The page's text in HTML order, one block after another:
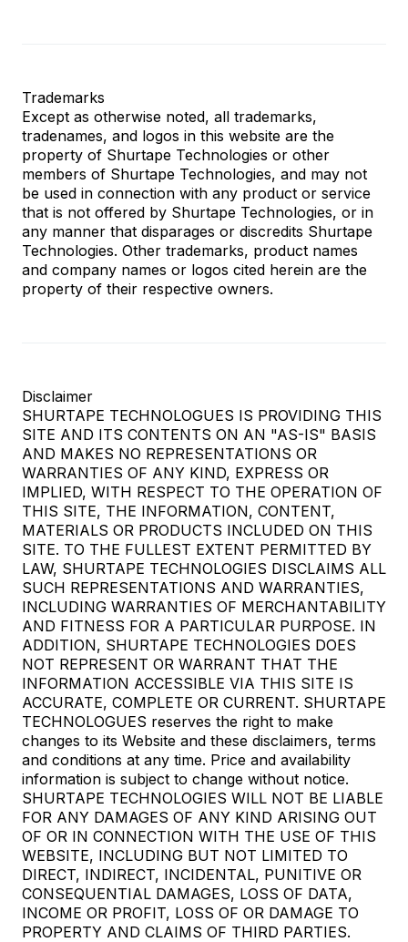
Trademarks
Except as otherwise noted, all trademarks,
tradenames, and logos in this website are the
property of Shurtape Technologies or other
members of Shurtape Technologies, and may not
be used in connection with any product or service
that is not offered by Shurtape Technologies, or in
any manner that disparages or discredits Shurtape
Technologies. Other trademarks, product names
and company names or logos cited herein are the
property of their respective owners.
Disclaimer
SHURTAPE TECHNOLOGUES IS PROVIDING THIS
SITE AND ITS CONTENTS ON AN "AS-IS" BASIS
AND MAKES NO REPRESENTATIONS OR
WARRANTIES OF ANY KIND, EXPRESS OR
IMPLIED, WITH RESPECT TO THE OPERATION OF
THIS SITE, THE INFORMATION, CONTENT,
MATERIALS OR PRODUCTS INCLUDED ON THIS
SITE. TO THE FULLEST EXTENT PERMITTED BY
LAW, SHURTAPE TECHNOLOGIES DISCLAIMS ALL
SUCH REPRESENTATIONS AND WARRANTIES,
INCLUDING WARRANTIES OF MERCHANTABILITY
AND FITNESS FOR A PARTICULAR PURPOSE. IN
ADDITION, SHURTAPE TECHNOLOGIES DOES
NOT REPRESENT OR WARRANT THAT THE
INFORMATION ACCESSIBLE VIA THIS SITE IS
ACCURATE, COMPLETE OR CURRENT. SHURTAPE
TECHNOLOGUES reserves the right to make
changes to its Website and these disclaimers, terms
and conditions at any time. Price and availability
information is subject to change without notice.
SHURTAPE TECHNOLOGIES WILL NOT BE LIABLE
FOR ANY DAMAGES OF ANY KIND ARISING OUT
OF OR IN CONNECTION WITH THE USE OF THIS
WEBSITE, INCLUDING BUT NOT LIMITED TO
DIRECT, INDIRECT, INCIDENTAL, PUNITIVE OR
CONSEQUENTIAL DAMAGES, LOSS OF DATA,
INCOME OR PROFIT, LOSS OF OR DAMAGE TO
PROPERTY AND CLAIMS OF THIRD PARTIES.